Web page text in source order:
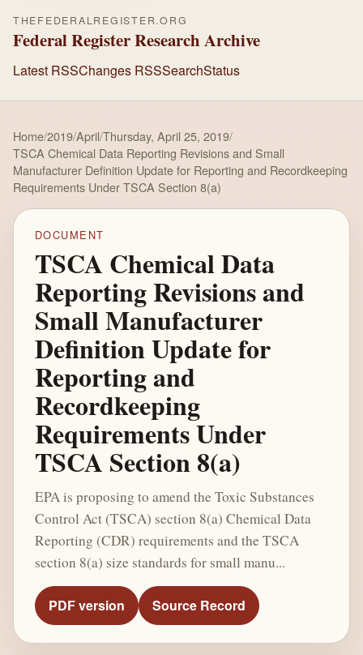
THEFEDERALREGISTER.ORG
Federal Register Research Archive
Latest RSSChanges RSSSearchStatus
Home/2019/April/Thursday, April 25, 2019/
TSCA Chemical Data Reporting Revisions and Small
Manufacturer Definition Update for Reporting and Recordkeeping
Requirements Under TSCA Section 8(a)
DOCUMENT
TSCA Chemical Data
Reporting Revisions and
Small Manufacturer
Definition Update for
Reporting and
Recordkeeping
Requirements Under
TSCA Section 8(a)
EPA is proposing to amend the Toxic Substances
Control Act (TSCA) section 8(a) Chemical Data
Reporting (CDR) requirements and the TSCA
section 8(a) size standards for small manu...
PDF version Source Record